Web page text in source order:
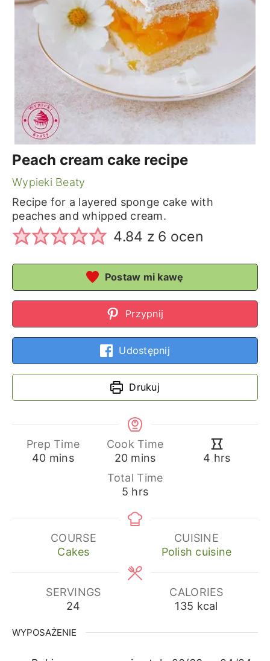
Peach cream cake recipe
Wypieki Beaty
Recipe for a layered sponge cake with
peaches and whipped cream.
4.84 z 6 ocen
Postaw mi kawę
Przypnij
Udostępnij
Drukuj
Prep Time
40minutes
mins
Cook Time
20minutes
mins 4 hours
hrs
Total Time
5 hours
hrs
COURSE
Cakes
CUISINE
Polish cuisine
SERVINGS
24
CALORIES
135 kcal
WYPOSAŻENIE